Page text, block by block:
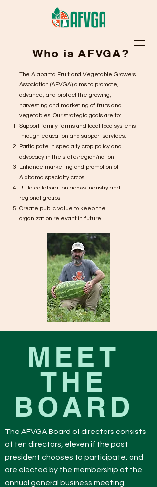
Who is AFVGA?
The Alabama Fruit and Vegetable Growers
Association (AFVGA) aims to promote,
advance, and protect the growing,
harvesting and marketing of fruits and
vegetables. Our strategic goals are to:
Support family farms and local food systems
through education and support services.
Participate in specialty crop policy and
advocacy in the state/region/nation.
Enhance marketing and promotion of
Alabama specialty crops.
Build collaboration across industry and
regional groups.
Create public value to keep the
organization relevant in future.
MEET
THE
BOARD
The AFVGA Board of directors consists
of ten directors, eleven if the past
president chooses to participate, and
are elected by the membership at the
annual general business meeting.